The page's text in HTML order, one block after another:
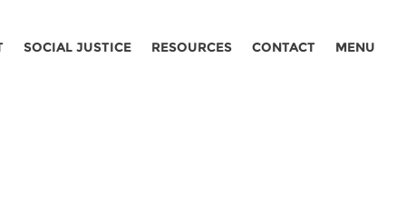
SOCIAL JUSTICE RESOURCES CONTACT MENU